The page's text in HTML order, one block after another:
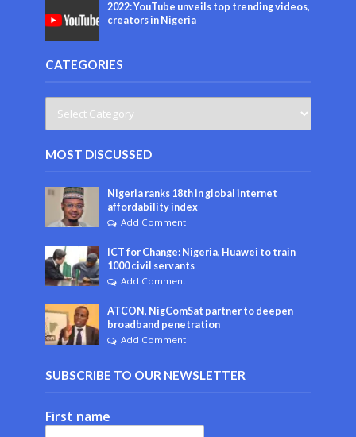
2022: YouTube unveils top trending videos,
creators in Nigeria
CATEGORIES
MOST DISCUSSED
Nigeria ranks 18th in global internet
affordability index
Add Comment
ICT for Change: Nigeria, Huawei to train
1000 civil servants
Add Comment
ATCON, NigComSat partner to deepen
broadband penetration
Add Comment
SUBSCRIBE TO OUR NEWSLETTER
First name